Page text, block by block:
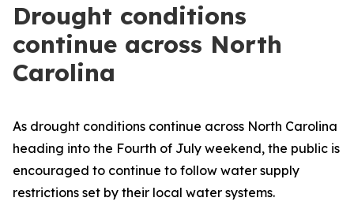
Drought conditions
continue across North
Carolina
As drought conditions continue across North Carolina
heading into the Fourth of July weekend, the public is
encouraged to continue to follow water supply
restrictions set by their local water systems.